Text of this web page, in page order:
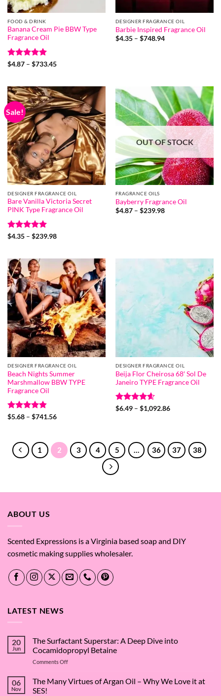
FOOD & DRINK
Banana Cream Pie BBW Type
Fragrance Oil
Rated5
$4.87 – $733.45Price
$733.45
DESIGNER FRAGRANCE OIL
Barbie Inspired Fragrance Oil
$4.35 – $748.94Price
Sale!
DESIGNER FRAGRANCE OIL
Bare Vanilla Victoria Secret
PINK Type Fragrance Oil
Rated5
$4.35 – $239.98Price
$239.98
OUT OF STOCK
FRAGRANCE OILS
Bayberry Fragrance Oil
$4.87 – $239.98Price
DESIGNER FRAGRANCE OIL
Beach Nights Summer
Marshmallow BBW TYPE
Fragrance Oil
Rated4.8
$5.68 – $741.56Price
$741.56
DESIGNER FRAGRANCE OIL
Beija Flor Cheirosa 68′ Sol De
Janeiro TYPE Fragrance Oil
Rated4.6
$6.49 – $1,092.86Price
1 2 3 4 5 … 36 37 38
ABOUT US
Scented Expressions is a Virginia based soap and DIY
cosmetic making supplies wholesaler.
LATEST NEWS
20
Jun
The Surfactant Superstar: A Deep Dive into
Cocamidopropyl Betaine
Comments Offon
Surfactant
06
Nov
The Many Virtues of Argan Oil – Why We Love it at
SES!